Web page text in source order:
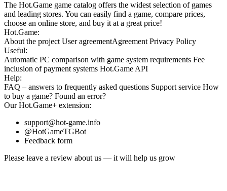
The Hot.Game game catalog offers the widest selection of games
and leading stores. You can easily find a game, compare prices,
choose an online store, and buy it at a great price!
Hot.Game:
About the project User agreementAgreement Privacy Policy
Useful:
Automatic PC comparison with game system requirements Fee
inclusion of payment systems Hot.Game API
Help:
FAQ – answers to frequently asked questions Support service How
to buy a game? Found an error?
OurHot.Game+ extension:
support@hot-game.info
@HotGameTGBot
Feedback form
Please leave a review about us — it will help us grow